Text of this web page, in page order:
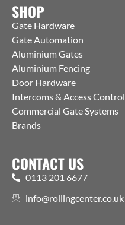
SHOP
Gate Hardware
Gate Automation
Aluminium Gates
Aluminium Fencing
Door Hardware
Intercoms & Access Control
Commercial Gate Systems
Brands
CONTACT US
0113 201 6677
info@rollingcenter.co.uk